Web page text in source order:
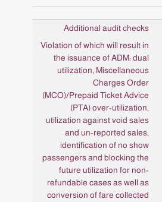
Additional audit checks
Violation of which will result in
the issuance of ADM: dual
utilization, Miscellaneous
Charges Order
(MCO)/Prepaid Ticket Advice
(PTA) over-utilization,
utilization against void sales
and un-reported sales,
identification of no show
passengers and blocking the
future utilization for non-
refundable cases as well as
conversion of fare collected